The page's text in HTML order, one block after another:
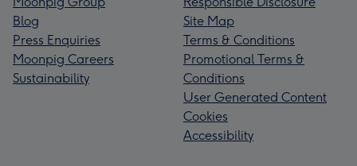
Blog
Press Enquiries
Moonpig Careers
Sustainability
Site Map
Terms & Conditions
Promotional Terms &
Conditions
User Generated Content
Cookies
Accessibility